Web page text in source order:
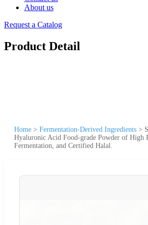
About us
Request a Catalog
Product Detail
Home > Fermentation-Derived Ingredients >
Hyaluronic Acid Food-grade Powder of High
Fermentation, and Certified Halal.